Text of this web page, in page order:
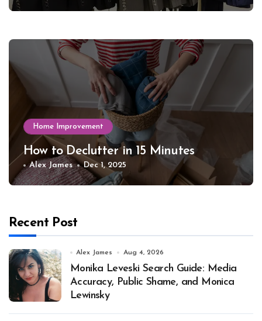
Home Improvement
How to Declutter in 15 Minutes
Alex James Dec 1, 2025
Recent Post
Alex James Aug 4, 2026
Monika Leveski Search Guide: Media
Accuracy, Public Shame, and Monica
Lewinsky